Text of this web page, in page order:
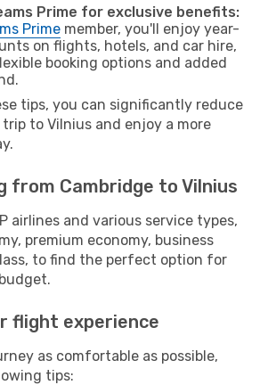
Prime for exclusive benefits:
Prime member, you'll enjoy year-
on flights, hotels, and car hire,
booking options and added
tips, you can significantly reduce
to Vilnius and enjoy a more
from Cambridge to Vilnius
airlines and various service types,
premium economy, business
to find the perfect option for
flight experience
as comfortable as possible,
tips: